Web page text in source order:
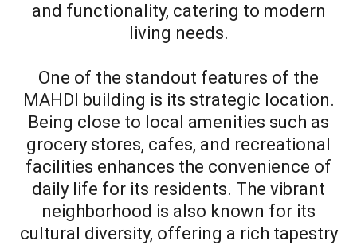
and functionality, catering to modern
living needs.
One of the standout features of the
MAHDI building is its strategic location.
Being close to local amenities such as
grocery stores, cafes, and recreational
facilities enhances the convenience of
daily life for its residents. The vibrant
neighborhood is also known for its
cultural diversity, offering a rich tapestry